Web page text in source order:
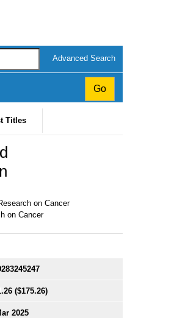
Advanced Search
Titles
on Cancer
on Cancer
($175.26)
2025